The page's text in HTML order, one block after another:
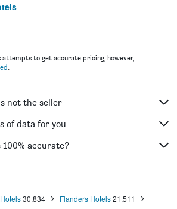
attempts to get accurate pricing, however,
.
not the seller
of data for you
100% accurate?
30,834 Flanders Hotels21,511